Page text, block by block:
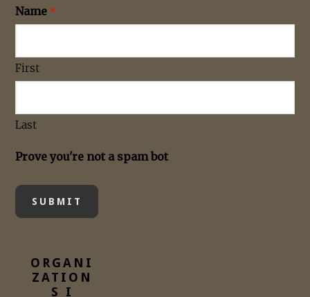
Name *
First
Last
Prove you're not a spam bot
ORGANI
ZATION
S I